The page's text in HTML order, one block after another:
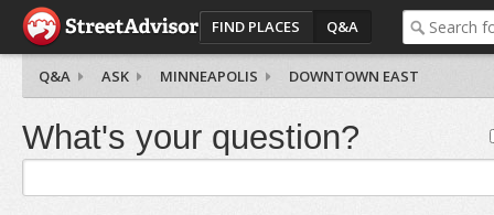
FIND PLACES Q&A
Q&A ASK MINNEAPOLIS DOWNTOWN EAST
What's your question?